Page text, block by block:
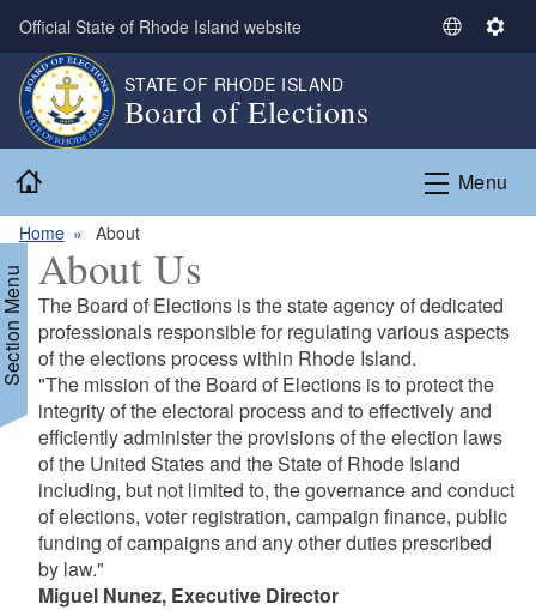
Skip to main content
Official State of Rhode Island website
S
c
u
a
e
S
i
n
STATE OF RHODE ISLAND
Board of Elections
Menu
Home About
Menu About Us
The Board of Elections is the state agency of dedicated
professionals responsible for regulating various aspects
of the elections process within Rhode Island.
"The mission of the Board of Elections is to protect the
integrity of the electoral process and to effectively and
efficiently administer the provisions of the election laws
of the United States and the State of Rhode Island
including, but not limited to, the governance and conduct
of elections, voter registration, campaign finance, public
funding of campaigns and any other duties prescribed
by law."
Miguel Nunez, Executive Director